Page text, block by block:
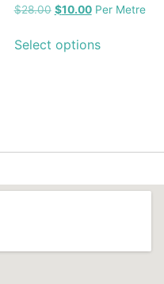
$28.00 $10.00Per Metre
Select options